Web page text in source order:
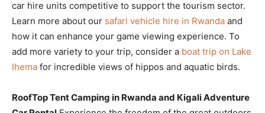
car hire units competitive to support the tourism sector.
Learn more about our safari vehicle hire in Rwanda and
how it can enhance your game viewing experience. To
add more variety to your trip, consider a boat trip on Lake
Ihema for incredible views of hippos and aquatic birds.
RoofTop Tent Camping in Rwanda and Kigali Adventure